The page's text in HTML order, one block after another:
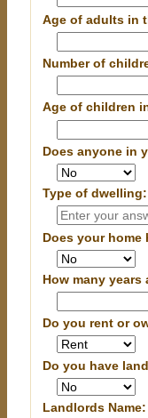
Age of adults in
Number of
Age of children
Does anyone in
Type of dwelling:
Does your home
How many
Do you rent or
Do you have
Landlords Name: